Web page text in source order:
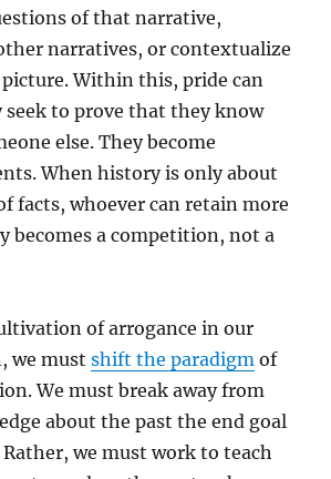
of that narrative,
narratives, or contextualize
Within this, pride can
seek to prove that they know
else. They become
When history is only about
facts, whoever can retain more
becomes a competition, not a
of arrogance in our
we mustshift the paradigm of
We must break away from
about the past the end goal
we must work to teach